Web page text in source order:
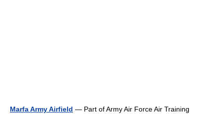
Marfa Army Airfield — Part of Army Air Force Air Training